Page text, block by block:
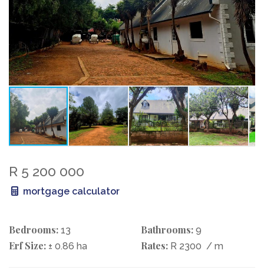
R 5 200 000
mortgage calculator
Bedrooms: 13 Bathrooms: 9
Erf Size: ± 0.86 ha Rates: R 2300 / m